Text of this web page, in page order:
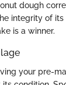
dough
integrity of its
is a winner.
your pre-